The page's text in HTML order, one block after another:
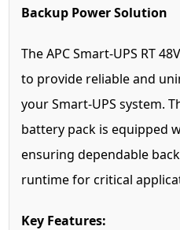
Backup Power Solution
The APC Smart-UPS RT
to provide reliable and
your Smart-UPS system.
battery pack is equipped
ensuring dependable
runtime for critical
Key Features: